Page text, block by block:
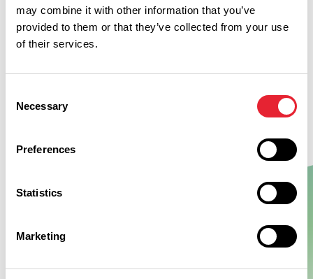
may combine it with other information that you’ve
provided to them or that they’ve collected from your use
of their services.
Selection
Necessary
Preferences
Statistics
Marketing